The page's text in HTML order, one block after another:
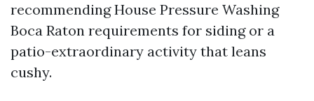
recommending House Pressure Washing
Boca Raton requirements for siding or a
patio-extraordinary activity that leans
cushy.